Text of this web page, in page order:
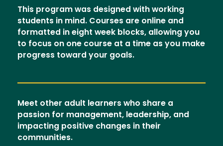
This program was designed with working
students in mind. Courses are online and
formatted in eight week blocks, allowing you
to focus on one course at a time as you make
progress toward your goals.
Meet other adult learners who share a
passion for management, leadership, and
impacting positive changes in their
communities.